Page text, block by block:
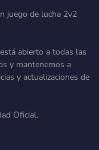
juego de lucha 2v2
abierto a todas las
y mantenemos a
y actualizaciones de
Oficial.